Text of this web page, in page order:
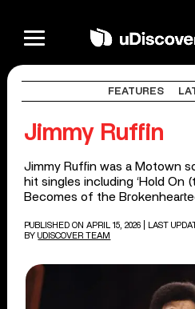
FEATURES
Jimmy Ruffin
Jimmy Ruffin was a Motown
hit singles including ‘Hold On
Becomes of the
PUBLISHED ON APRIL 15, 2026
| LAST
BY UDISCOVER TEAM